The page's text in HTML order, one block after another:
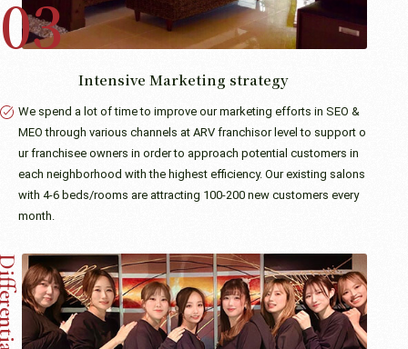
Intensive Marketing strategy
We spend a lot of time to improve our marketing efforts in SEO &
MEO through various channels at ARV franchisor level to support o
ur franchisee owners in order to approach potential customers in
each neighborhood with the highest efficiency. Our existing salons
with 4-6 beds/rooms are attracting 100-200 new customers every
month.